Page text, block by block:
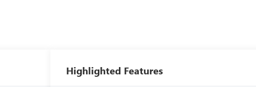
Highlighted Features